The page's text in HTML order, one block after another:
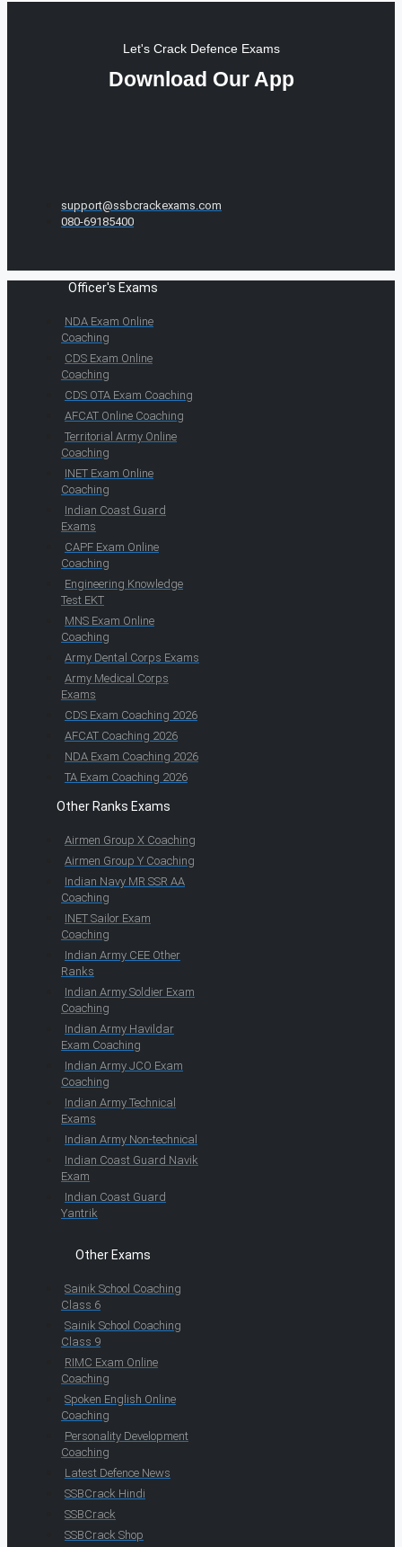
Let's Crack Defence Exams
Download Our App
support@ssbcrackexams.com
080-69185400
Officer's Exams
NDA Exam Online
Coaching
CDS Exam Online
Coaching
CDS OTA Exam Coaching
AFCAT Online Coaching
Territorial Army Online
Coaching
INET Exam Online
Coaching
Indian Coast Guard
Exams
CAPF Exam Online
Coaching
Engineering Knowledge
Test EKT
MNS Exam Online
Coaching
Army Dental Corps Exams
Army Medical Corps
Exams
CDS Exam Coaching 2026
AFCAT Coaching 2026
NDA Exam Coaching 2026
TA Exam Coaching 2026
Other Ranks Exams
Airmen Group X Coaching
Airmen Group Y Coaching
Indian Navy MR SSR AA
Coaching
INET Sailor Exam
Coaching
Indian Army CEE Other
Ranks
Indian Army Soldier Exam
Coaching
Indian Army Havildar
Exam Coaching
Indian Army JCO Exam
Coaching
Indian Army Technical
Exams
Indian Army Non-technical
Indian Coast Guard Navik
Exam
Indian Coast Guard
Yantrik
Other Exams
Sainik School Coaching
Class 6
Sainik School Coaching
Class 9
RIMC Exam Online
Coaching
Spoken English Online
Coaching
Personality Development
Coaching
Latest Defence News
SSBCrack Hindi
SSBCrack
SSBCrack Shop